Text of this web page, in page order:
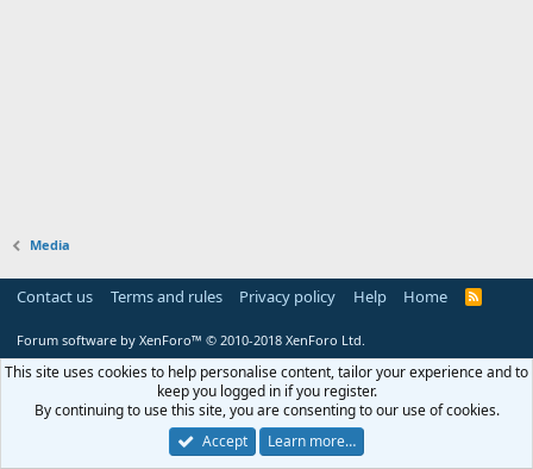
Media
Contact us Terms and rules Privacy policy Help Home
R
Forum software by XenForo™ © 2010-2018 XenForo Ltd.
This site uses cookies to help personalise content, tailor your experience and to
keep you logged in if you register.
By continuing to use this site, you are consenting to our use of cookies.
Accept
Learn more…